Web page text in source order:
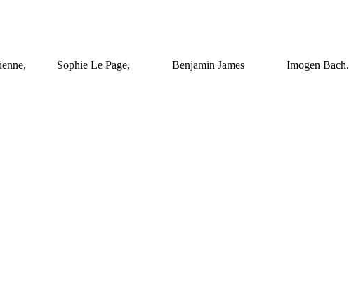
Sophie Le Page, Benjamin James Imogen Bach.